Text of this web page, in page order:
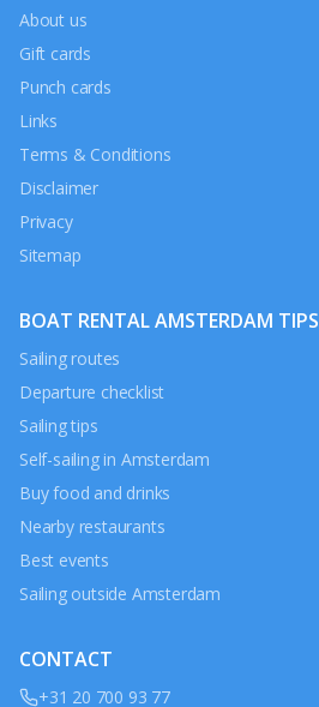
About us
Gift cards
Punch cards
Links
Terms & Conditions
Disclaimer
Privacy
Sitemap
BOAT RENTAL AMSTERDAM TIPS
Sailing routes
Departure checklist
Sailing tips
Self-sailing in Amsterdam
Buy food and drinks
Nearby restaurants
Best events
Sailing outside Amsterdam
CONTACT
+31 20 700 93 77